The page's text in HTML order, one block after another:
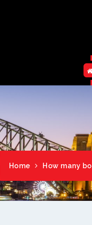
Home How many